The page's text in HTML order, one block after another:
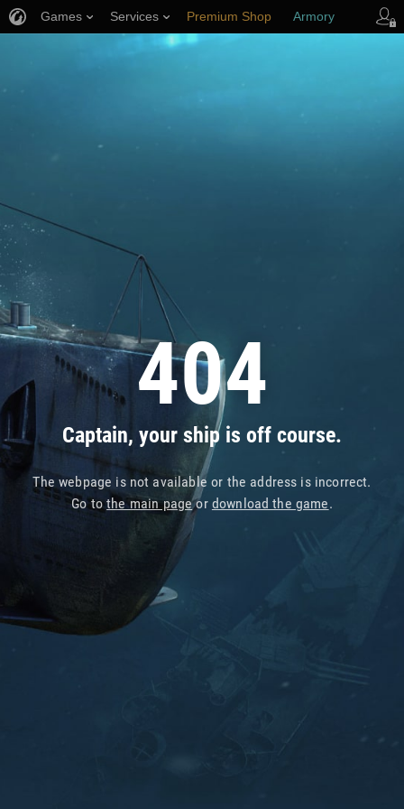
404
Captain, your ship is off course.
The webpage is not available or the address is incorrect.
Go tothe main pageor download the game.
Games Services Premium Shop Armory
Player Support